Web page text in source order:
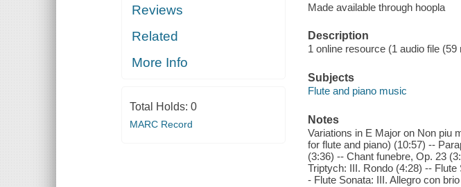
Reviews
Related
More Info
Total Holds: 0
MARC Record
Made available through hoopla
Description
1 online resource (1 audio file (59
Subjects
Flute and piano music
Notes
Variations in E Major on Non piu
for flute and piano) (10:57) --
(3:36) -- Chant funebre, Op. 23
Triptych: III. Rondo (4:28) --
- Flute Sonata: III. Allegro con